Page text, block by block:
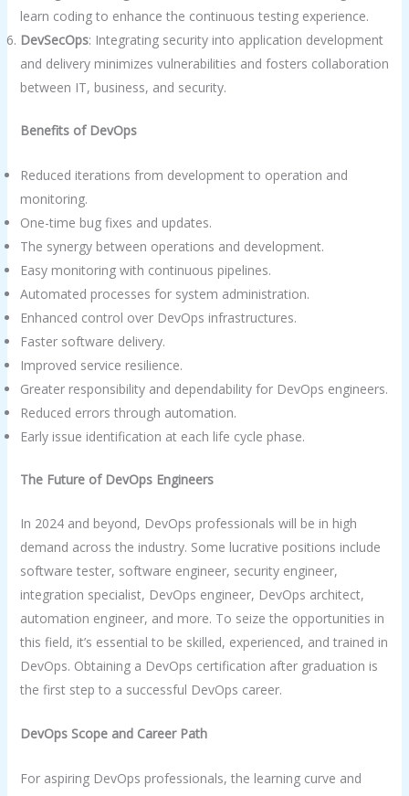
learn coding to enhance the continuous testing experience.
DevSecOps: Integrating security into application development
and delivery minimizes vulnerabilities and fosters collaboration
between IT, business, and security.
Benefits of DevOps
Reduced iterations from development to operation and
monitoring.
One-time bug fixes and updates.
The synergy between operations and development.
Easy monitoring with continuous pipelines.
Automated processes for system administration.
Enhanced control over DevOps infrastructures.
Faster software delivery.
Improved service resilience.
Greater responsibility and dependability for DevOps engineers.
Reduced errors through automation.
Early issue identification at each life cycle phase.
The Future of DevOps Engineers
In 2024 and beyond, DevOps professionals will be in high
demand across the industry. Some lucrative positions include
software tester, software engineer, security engineer,
integration specialist, DevOps engineer, DevOps architect,
automation engineer, and more. To seize the opportunities in
this field, it’s essential to be skilled, experienced, and trained in
DevOps. Obtaining a DevOps certification after graduation is
the first step to a successful DevOps career.
DevOps Scope and Career Path
For aspiring DevOps professionals, the learning curve and